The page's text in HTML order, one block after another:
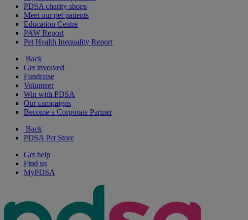
PDSA charity shops
Meet our pet patients
Education Centre
PAW Report
Pet Health Inequality Report
Back
Get involved
Fundraise
Volunteer
Win with PDSA
Our campaigns
Become a Corporate Partner
Back
PDSA Pet Store
Get help
Find us
MyPDSA